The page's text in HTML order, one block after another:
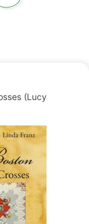
(Lucy